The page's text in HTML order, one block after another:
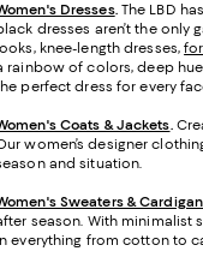
Dresses. The LBD
dresses aren’t the only
knee-length dresses,
rainbow of colors, deep
perfect dress for every
Coats & Jackets.
women’s designer
and situation.
Sweaters &
season. With minimalist
everything from cotton to